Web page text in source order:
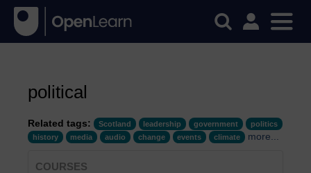
political
Related tags: Scotland leadership government
politics
history
media audio change events climate more...
COURSES